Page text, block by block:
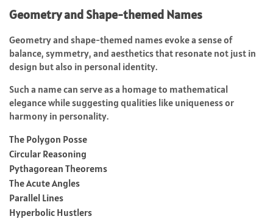
Geometry and Shape-themed Names
Geometry and shape-themed names evoke a sense of
balance, symmetry, and aesthetics that resonate not just in
design but also in personal identity.
Such a name can serve as a homage to mathematical
elegance while suggesting qualities like uniqueness or
harmony in personality.
The Polygon Posse
Circular Reasoning
Pythagorean Theorems
The Acute Angles
Parallel Lines
Hyperbolic Hustlers